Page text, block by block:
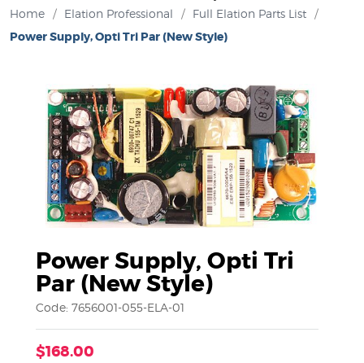
Home
/ Elation Professional / Full Elation Parts List /
Power Supply, Opti Tri Par (New Style)
Power Supply, Opti Tri
Par (New Style)
Code: 7656001-055-ELA-01
$168.00